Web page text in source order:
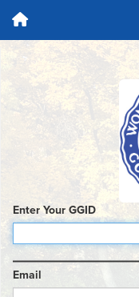
Enter Your GGID
Email